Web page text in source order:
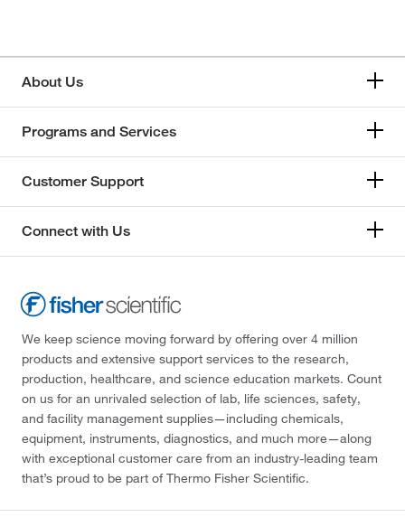
About Us
Programs and Services
Customer Support
Connect with Us
We keep science moving forward by offering over 4 million
products and extensive support services to the research,
production, healthcare, and science education markets. Count
on us for an unrivaled selection of lab, life sciences, safety,
and facility management supplies—including chemicals,
equipment, instruments, diagnostics, and much more—along
with exceptional customer care from an industry-leading team
that’s proud to be part of Thermo Fisher Scientific.